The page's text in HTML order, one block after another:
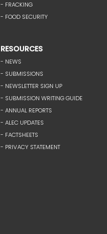
- FRACKING
- FOOD SECURITY
RESOURCES
- NEWS
- SUBMISSIONS
- NEWSLETTER SIGN UP
- SUBMISSION WRITING GUIDE
- ANNUAL REPORTS
- ALEC UPDATES
- FACTSHEETS
- PRIVACY STATEMENT